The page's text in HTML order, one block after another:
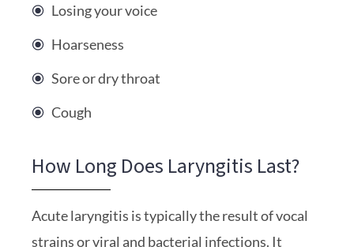
Losing your voice
Hoarseness
Sore or dry throat
Cough
How Long Does Laryngitis Last?
Acute laryngitis is typically the result of vocal
strains or viral and bacterial infections. It